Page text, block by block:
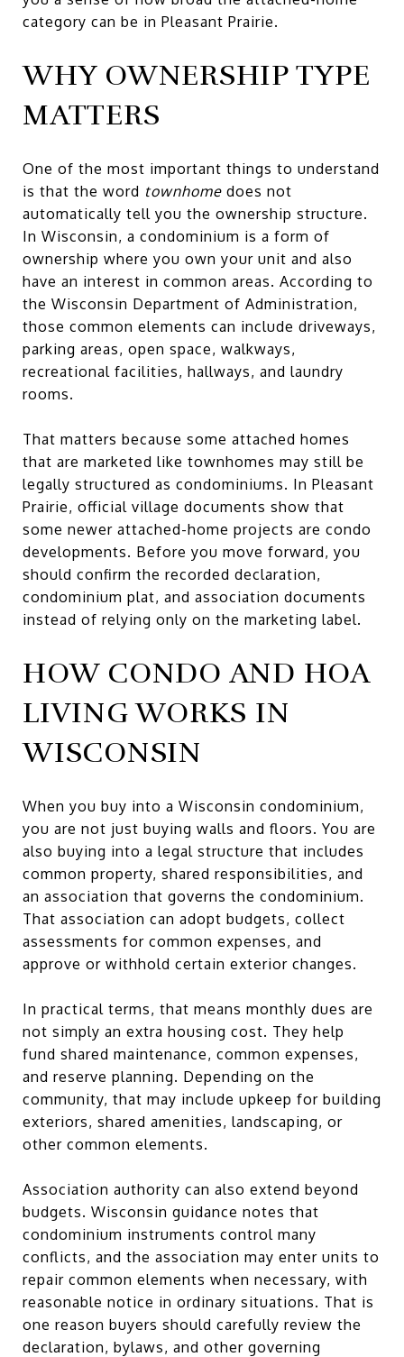
category can be in Pleasant Prairie.
WHY OWNERSHIP TYPE
MATTERS
One of the most important things to understand
is that the word townhome does not
automatically tell you the ownership structure.
In Wisconsin, a condominium is a form of
ownership where you own your unit and also
have an interest in common areas. According to
the Wisconsin Department of Administration,
those common elements can include driveways,
parking areas, open space, walkways,
recreational facilities, hallways, and laundry
rooms.
That matters because some attached homes
that are marketed like townhomes may still be
legally structured as condominiums. In Pleasant
Prairie, official village documents show that
some newer attached-home projects are condo
developments. Before you move forward, you
should confirm the recorded declaration,
condominium plat, and association documents
instead of relying only on the marketing label.
HOW CONDO AND HOA
LIVING WORKS IN
WISCONSIN
When you buy into a Wisconsin condominium,
you are not just buying walls and floors. You are
also buying into a legal structure that includes
common property, shared responsibilities, and
an association that governs the condominium.
That association can adopt budgets, collect
assessments for common expenses, and
approve or withhold certain exterior changes.
In practical terms, that means monthly dues are
not simply an extra housing cost. They help
fund shared maintenance, common expenses,
and reserve planning. Depending on the
community, that may include upkeep for building
exteriors, shared amenities, landscaping, or
other common elements.
Association authority can also extend beyond
budgets. Wisconsin guidance notes that
condominium instruments control many
conflicts, and the association may enter units to
repair common elements when necessary, with
reasonable notice in ordinary situations. That is
one reason buyers should carefully review the
declaration, bylaws, and other governing